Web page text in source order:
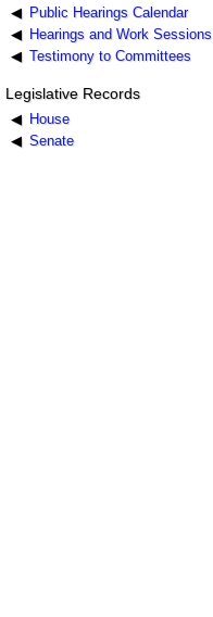
Public Hearings Calendar
Hearings and Work Sessions
Testimony to Committees
Legislative Records
House
Senate